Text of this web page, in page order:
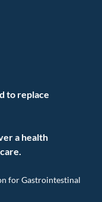
to replace
a health
for Gastrointestinal